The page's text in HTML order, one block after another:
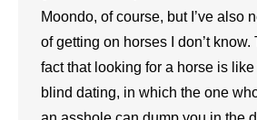
Moondo, of course, but I’ve also
of getting on horses I don’t know.
fact that looking for a horse is
blind dating, in which the one